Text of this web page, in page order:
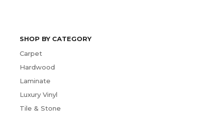
SHOP BY CATEGORY
Carpet
Hardwood
Laminate
Luxury Vinyl
Tile & Stone